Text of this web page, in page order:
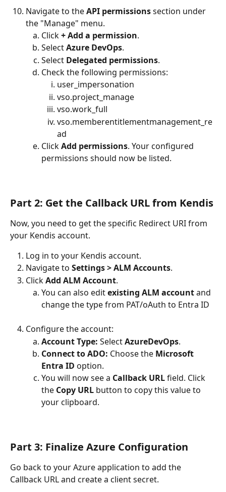
Navigate to the API permissions section under
the "Manage" menu.
Click + Add a permission.
Select Azure DevOps.
Select Delegated permissions.
Check the following permissions:
user_impersonation
vso.project_manage
vso.work_full
vso.memberentitlementmanagement_re
ad
Click Add permissions. Your configured
permissions should now be listed.
Part 2: Get the Callback URL from Kendis
Now, you need to get the specific Redirect URI from
your Kendis account.
Log in to your Kendis account.
Navigate to Settings > ALM Accounts.
Click Add ALM Account.
You can also edit existing ALM account and
change the type from PAT/oAuth to Entra ID
Configure the account:
Account Type: Select AzureDevOps.
Connect to ADO: Choose the Microsoft
Entra ID option.
You will now see a Callback URL field. Click
the Copy URL button to copy this value to
your clipboard.
Part 3: Finalize Azure Configuration
Go back to your Azure application to add the
Callback URL and create a client secret.